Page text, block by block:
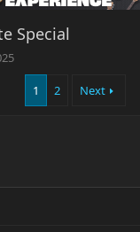
Special
1 2 Next